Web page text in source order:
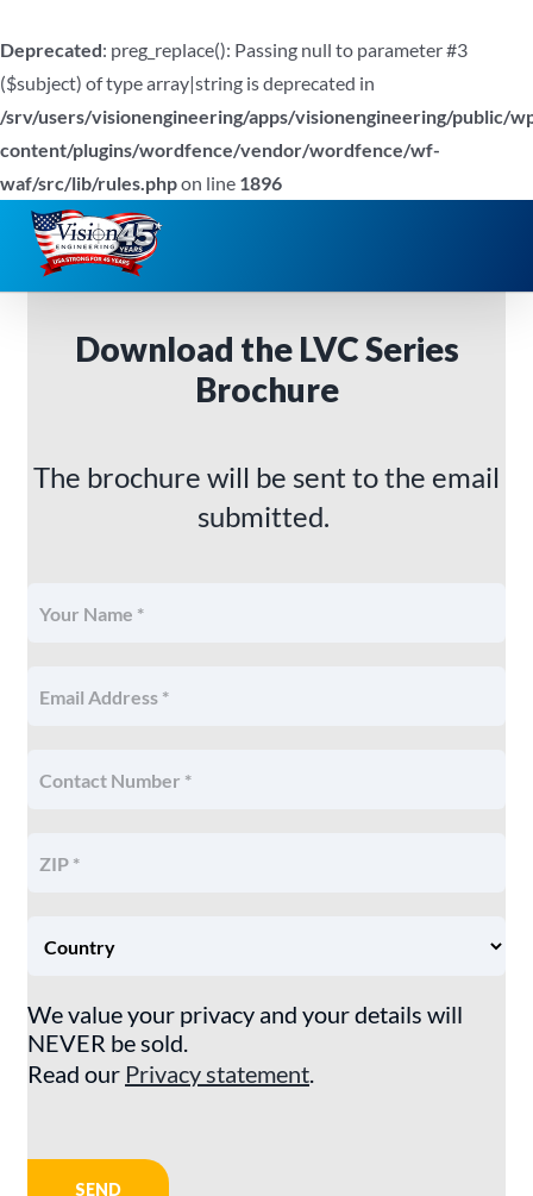
Deprecated: preg_replace(): Passing null to parameter #3
($subject) of type array|string is deprecated in
/srv/users/visionengineering/apps/visionengineering/public/
content/plugins/wordfence/vendor/wordfence/wf-
waf/src/lib/rules.phpon line 1896
Skip
content
Download the LVC Series
Brochure
The brochure will be sent to the email
submitted.
We value your privacy and your details will
NEVER be sold.
Read our Privacy statement.